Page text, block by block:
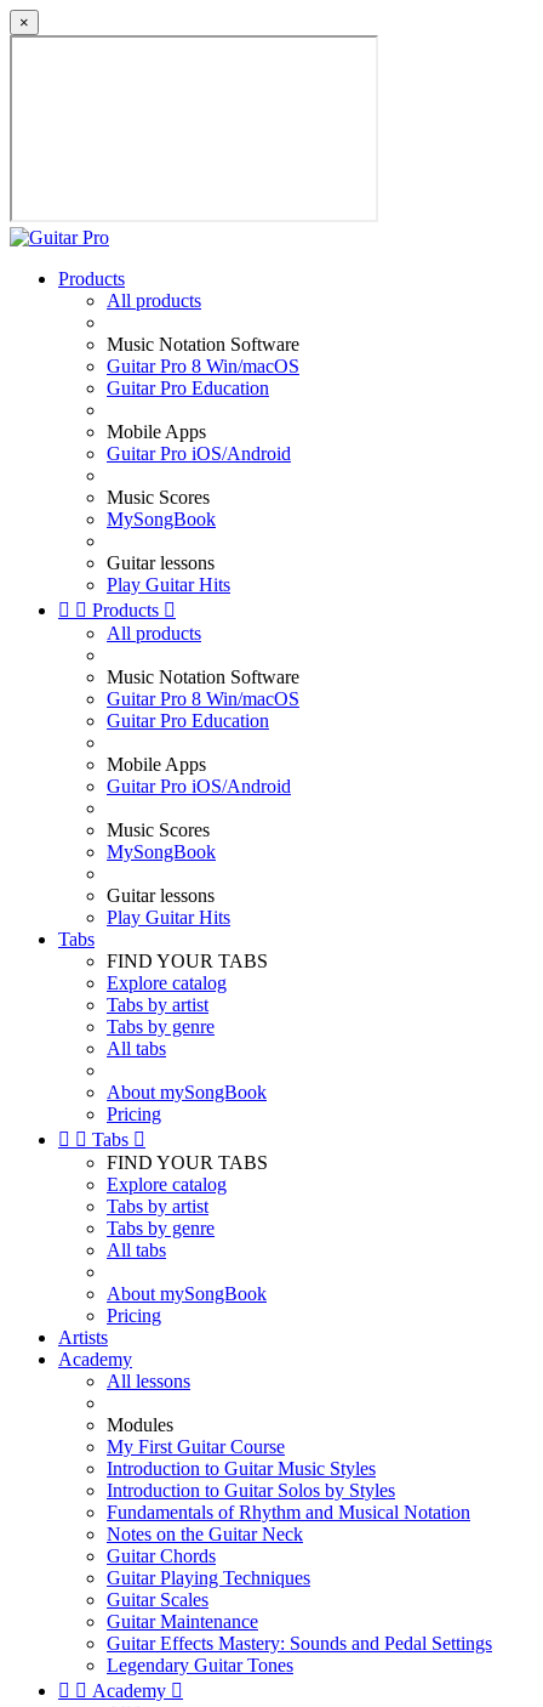
×
Products
All products
Music Notation Software
Guitar Pro 8 Win/macOS
Guitar Pro Education
Mobile Apps
Guitar Pro iOS/Android
Music Scores
MySongBook
Guitar lessons
Play Guitar Hits
  Products 
All products
Music Notation Software
Guitar Pro 8 Win/macOS
Guitar Pro Education
Mobile Apps
Guitar Pro iOS/Android
Music Scores
MySongBook
Guitar lessons
Play Guitar Hits
Tabs
FIND YOUR TABS
Explore catalog
Tabs by artist
Tabs by genre
All tabs
About mySongBook
Pricing
  Tabs 
FIND YOUR TABS
Explore catalog
Tabs by artist
Tabs by genre
All tabs
About mySongBook
Pricing
Artists
Academy
All lessons
Modules
My First Guitar Course
Introduction to Guitar Music Styles
Introduction to Guitar Solos by Styles
Fundamentals of Rhythm and Musical Notation
Notes on the Guitar Neck
Guitar Chords
Guitar Playing Techniques
Guitar Scales
Guitar Maintenance
Guitar Effects Mastery: Sounds and Pedal Settings
Legendary Guitar Tones
  Academy 